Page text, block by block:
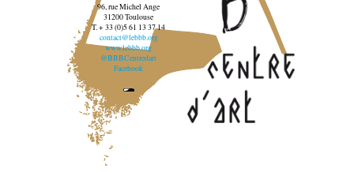
96, rue Michel Ange
31200 Toulouse
T. + 33 (0)5 61 13 37 14
contact@lebbb.org
www.lebbb.org
@BBBCentredart
Facebook